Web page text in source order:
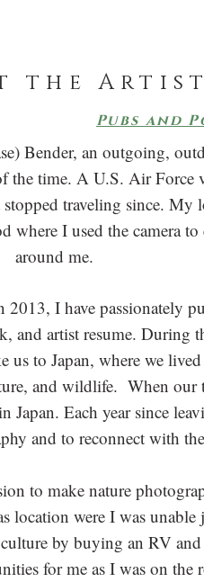
the Artist
Pubs and
Bender, an outgoing,
the time. A U.S. Air Force
traveling since. My
where I used the camera
around me.
I have passionately
and artist resume. During
us to Japan, where we
and wildlife. When our
Each year since
and to reconnect with
to make nature
location were I was
by buying an RV
for me as I was on the